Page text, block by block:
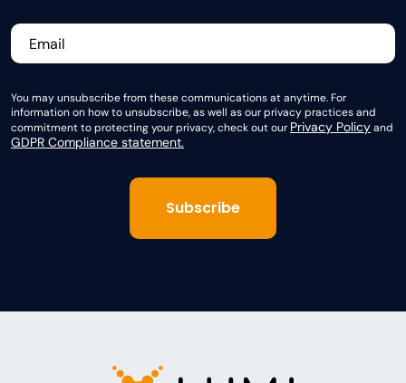
You may unsubscribe from these communications at anytime. For
information on how to unsubscribe, as well as our privacy practices and
commitment to protecting your privacy, check out ourPrivacy Policyand
GDPR Compliance statement.